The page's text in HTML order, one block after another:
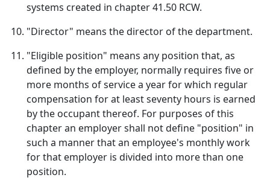
systems created in chapter 41.50 RCW.
"Director" means the director of the department.
"Eligible position" means any position that, as
defined by the employer, normally requires five or
more months of service a year for which regular
compensation for at least seventy hours is earned
by the occupant thereof. For purposes of this
chapter an employer shall not define "position" in
such a manner that an employee's monthly work
for that employer is divided into more than one
position.